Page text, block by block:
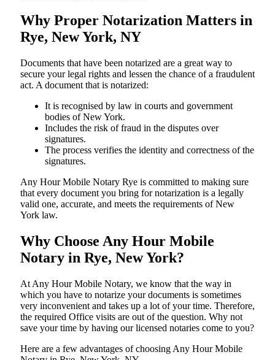
Why Proper Notarization Matters in
Rye, New York, NY
Documents​‍​‌‍​‍‌​‍​‌‍​‍‌ that have been notarized are a great way to
secure your legal rights and lessen the chance of a fraudulent
act. A document that is notarized:
It is recognised by law in courts and government
bodies of New York.
Includes the risk of fraud in the disputes over
signatures.
The process verifies the identity and correctness of the
signatures.
Any Hour Mobile Notary Rye is committed to making sure
that every document you bring for notarization is a legally
valid one, accurate, and meets the requirements of New
York ​‍​‌‍​‍‌​‍​‌‍​law.
Why Choose Any Hour Mobile
Notary in Rye, New York?
At​‍​‌‍​‍‌​‍​‌‍​‍‌ Any Hour Mobile Notary, we know that the way in
which you have to notarize your documents is sometimes
very inconvenient and takes up a lot of your time. Therefore,
the required Office visits are out of the question. Why not
save your time by having our licensed notaries come to you?
Here are a few advantages of choosing Any Hour Mobile